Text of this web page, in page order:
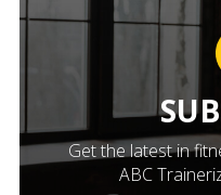
Get the latest in
ABC